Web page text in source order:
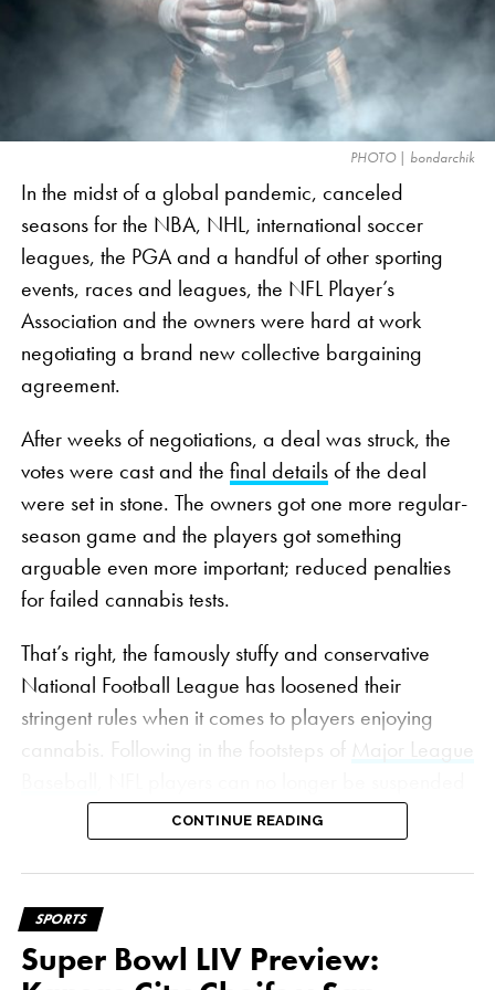
The legendary sportsman retires after an astounding
22 NFL seasons, 20 with the Patriots and two with
the Tampa Bay Buccaneers, in which he had the
most individual success of any player inNFLhistory.
Tom Brady was a 15-time Pro Bowler, three-time AP
MVP, three-time first-team All-Pro, and the all-time
leader in passing yards, passing touchdowns, and
quarterback victories.
PHOTO | bondarchik
In the midst of a global pandemic, canceled
seasons for the NBA, NHL, international soccer
leagues, the PGA and a handful of other sporting
events, races and leagues, the NFL Player’s
Association and the owners were hard at work
negotiating a brand new collective bargaining
agreement.
After weeks of negotiations, a deal was struck, the
votes were cast and the final detailsof the deal
were set in stone. The owners got one more regular-
season game and the players got something
arguable even more important; reduced penalties
for failed cannabis tests.
That’s right, the famously stuffy and conservative
National Football League has loosened their
stringent rules when it comes to players enjoying
cannabis. Following in the footsteps of Major League
for cannabis in positive tests. Gone are the days
when a player testing positive could mean lost game
checks, multi-game suspensions and even season-
long bans for multiple-time offenders.
On top of that, the threshold for failing a test has
CONTINUE READING
SPORTS
Super Bowl LIV Preview: